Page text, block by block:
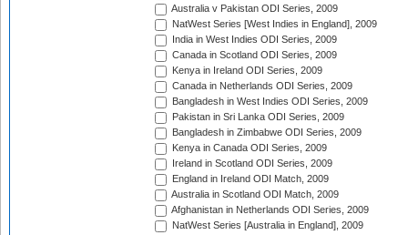
Australia v Pakistan ODI Series, 2009
NatWest Series [West Indies in England], 2009
India in West Indies ODI Series, 2009
Canada in Scotland ODI Series, 2009
Kenya in Ireland ODI Series, 2009
Canada in Netherlands ODI Series, 2009
Bangladesh in West Indies ODI Series, 2009
Pakistan in Sri Lanka ODI Series, 2009
Bangladesh in Zimbabwe ODI Series, 2009
Kenya in Canada ODI Series, 2009
Ireland in Scotland ODI Series, 2009
England in Ireland ODI Match, 2009
Australia in Scotland ODI Match, 2009
Afghanistan in Netherlands ODI Series, 2009
NatWest Series [Australia in England], 2009